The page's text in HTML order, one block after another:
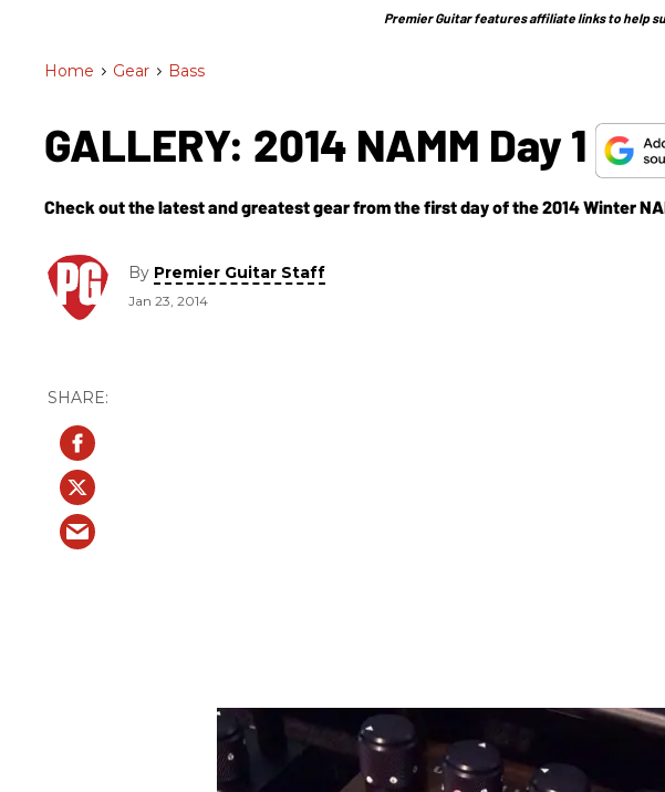
Premier Guitar features affiliate links to help
Home > Gear > Bass
GALLERY: 2014 NAMM Day 1
Check out the latest and greatest gear from the first day of the 2014 Winter
By Premier Guitar Staff
Jan 23, 2014